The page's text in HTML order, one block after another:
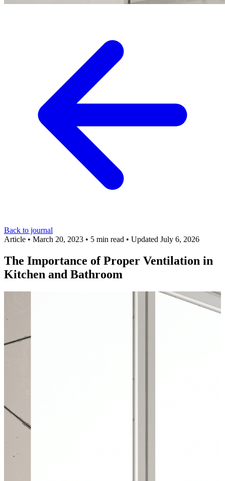
Back to journal
Article • March 20, 2023 • 5 min read • Updated July 6, 2026
The Importance of Proper Ventilation in
Kitchen and Bathroom